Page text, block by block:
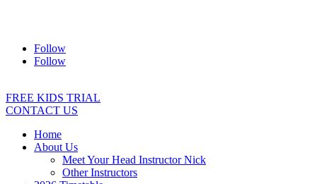
Follow
Follow
FREE KIDS TRIAL
CONTACT US
Home
About Us
Meet Your Head Instructor Nick
Other Instructors